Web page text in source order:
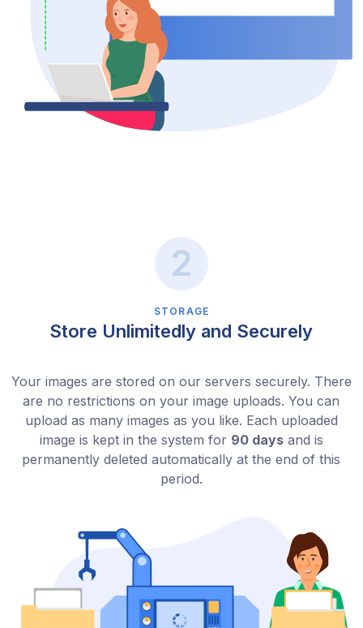
STORAGE
Store Unlimitedly and Securely
Your images are stored on our servers securely. There
are no restrictions on your image uploads. You can
upload as many images as you like. Each uploaded
image is kept in the system for 90 daysand is
permanently deleted automatically at the end of this
period.